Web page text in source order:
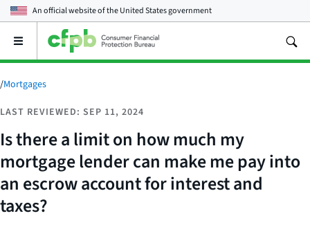
An official website of theUnited States government
Open
main
menu
/Mortgages
LAST REVIEWED: SEP 11, 2024
Is there a limit on how much my
mortgage lender can make me pay into
an escrow account for interest and
taxes?